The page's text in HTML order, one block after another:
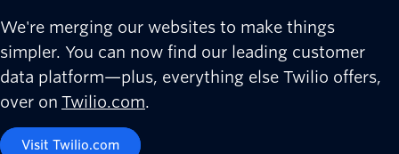
We're merging our websites to make things
simpler. You can now find our leading customer
data platform—plus, everything else Twilio offers,
over on Twilio.com.
Visit Twilio.com